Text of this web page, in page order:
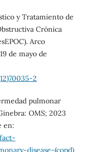
y Tratamiento de
Crónica
Arco
de mayo de
2
pulmonar
OMS; 2023
en:
disease-(copd)